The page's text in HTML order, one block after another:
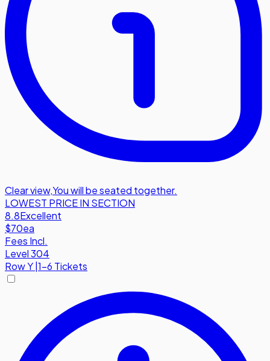
Clear view,You will be seated together.
LOWEST PRICE IN SECTION
8.8Excellent
$70ea
Fees Incl.
Level 304
RowY 1-6 Tickets